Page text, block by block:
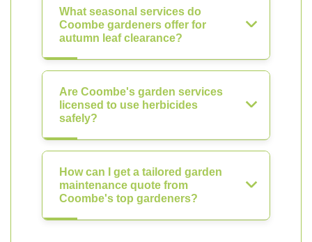
What seasonal services do
Coombe gardeners offer for
autumn leaf clearance?
Are Coombe's garden services
licensed to use herbicides
safely?
How can I get a tailored garden
maintenance quote from
Coombe's top gardeners?